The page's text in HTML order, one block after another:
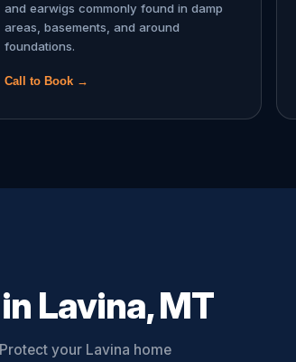
and earwigs commonly found in damp
areas, basements, and around
foundations.
Call to Book →
Lavina, MT
your Lavina home